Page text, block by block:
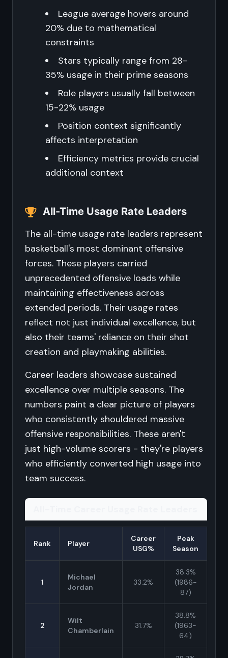
League average hovers around
20% due to mathematical
constraints
Stars typically range from 28-
35% usage in their prime seasons
Role players usually fall between
15-22% usage
Position context significantly
affects interpretation
Efficiency metrics provide crucial
additional context
All-Time Usage Rate Leaders
The all-time usage rate leaders represent
basketball's most dominant offensive
forces. These players carried
unprecedented offensive loads while
maintaining effectiveness across
extended periods. Their usage rates
reflect not just individual excellence, but
also their teams' reliance on their shot
creation and playmaking abilities.
Career leaders showcase sustained
excellence over multiple seasons. The
numbers paint a clear picture of players
who consistently shouldered massive
offensive responsibilities. These aren't
just high-volume scorers - they're players
who efficiently converted high usage into
team success.
Rank Player
Career
USG%
Peak
Season
1
Michael
Jordan
33.2%
38.3%
(1986-
87)
2
Wilt
Chamberlain
31.7%
38.8%
(1963-
64)